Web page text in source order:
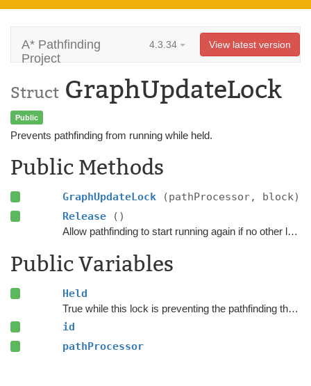
A* Pathfinding
Project
4.3.34 View latest version
Struct GraphUpdateLock
Public
Prevents pathfinding from running while held.
Public Methods
GraphUpdateLock
(pathProcessor, block)
Release
()
Allow pathfinding to start running again if no other locks are still held.
Public Variables
Held
True while this lock is preventing the pathfinding threads from processing more paths.
id
pathProcessor